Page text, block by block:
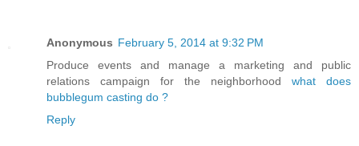
Anonymous February 5, 2014 at 9:32 PM
Produce events and manage a marketing and public
relations campaign for the neighborhood what does
bubblegum casting do ?
Reply